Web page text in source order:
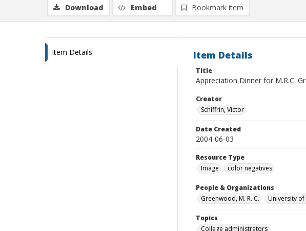
Download Embed Bookmark item
Item Details Item Details
Title
Appreciation Dinner for M.R.C.
Creator
Schiffrin, Victor
Date Created
2004-06-03
Resource Type
Image
color negatives
People & Organizations
Greenwood, M. R. C.
University of
Topics
College administrators